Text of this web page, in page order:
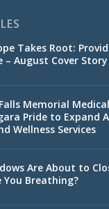
Takes Root:
– August Cover Story
Memorial
Pride to Expand
Wellness Services
Are About to
You Breathing?